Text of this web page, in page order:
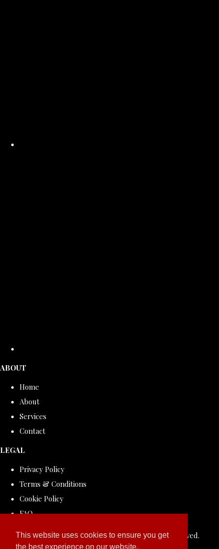
This website uses cookies to ensure you get
the best experience on our website.
ABOUT
Home
About
Services
Contact
LEGAL
Privacy Policy
Terms & Conditions
Cookie Policy
FAQ
© Copyright 2026 ROLLDOVE STUDIO. All Rights Reserved.